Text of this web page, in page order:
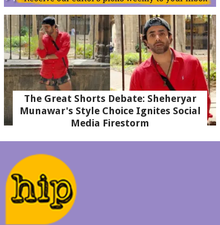
The Great Shorts Debate: Sheheryar
Munawar's Style Choice Ignites Social
Media Firestorm